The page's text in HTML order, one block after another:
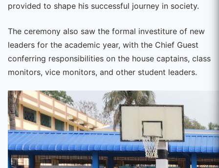
provided to shape his successful journey in society.
The ceremony also saw the formal investiture of new
leaders for the academic year, with the Chief Guest
conferring responsibilities on the house captains, class
monitors, vice monitors, and other student leaders.